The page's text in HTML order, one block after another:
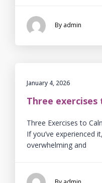
By admin
January 4, 2026
Three exercises
Three Exercises to
If you’ve experienced
overwhelming and